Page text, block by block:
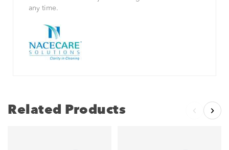
any time.
Related Products